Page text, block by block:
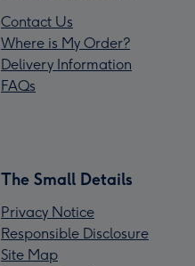
Contact Us
Where is My Order?
Delivery Information
FAQs
The Small Details
Privacy Notice
Responsible Disclosure
Site Map